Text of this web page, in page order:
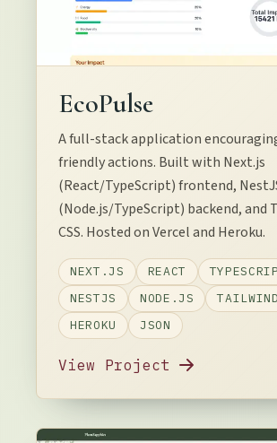
EcoPulse
A full-stack application
friendly actions. Built with Next.js
(React/TypeScript) frontend,
(Node.js/TypeScript) backend, and
CSS. Hosted on Vercel and Heroku.
NEXT.JS REACT
NESTJS
NODE.JS
HEROKU
JSON
View Project